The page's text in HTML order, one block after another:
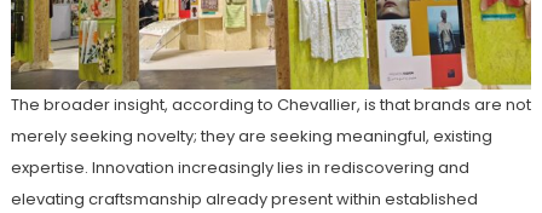
The broader insight, according to Chevallier, is that brands are not
merely seeking novelty; they are seeking meaningful, existing
expertise. Innovation increasingly lies in rediscovering and
elevating craftsmanship already present within established